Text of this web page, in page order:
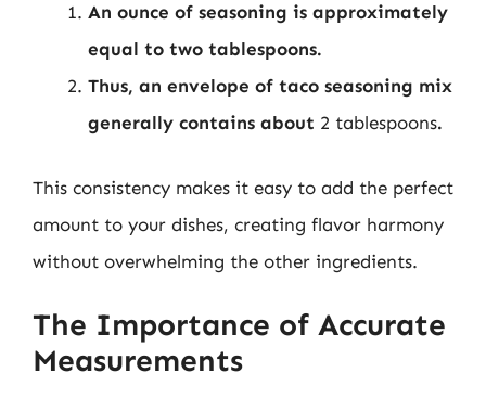
An ounce of seasoning is approximately
equal to two tablespoons.
Thus, an envelope of taco seasoning mix
generally contains about 2 tablespoons.
This consistency makes it easy to add the perfect
amount to your dishes, creating flavor harmony
without overwhelming the other ingredients.
The Importance of Accurate
Measurements